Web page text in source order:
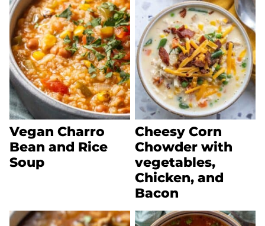
Vegan Charro
Bean and Rice
Soup
Cheesy Corn
Chowder with
vegetables,
Chicken, and
Bacon